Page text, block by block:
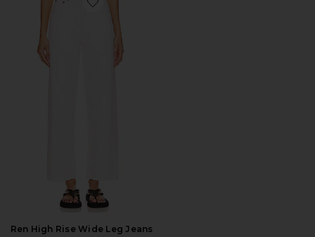
Favorite Ren High Rise Wide Leg Jeans
Ren High Rise Wide Leg Jeans